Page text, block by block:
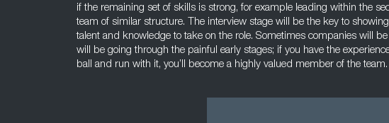
if the remaining set of skills is strong, for example leading within the
team of similar structure. The interview stage will be the key to
talent and knowledge to take on the role. Sometimes companies will
will be going through the painful early stages; if you have the
ball and run with it, you’ll become a highly valued member of the team.